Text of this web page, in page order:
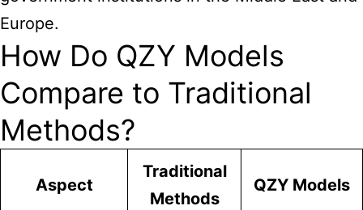
Europe.
How Do QZY Models
Compare to Traditional
Methods?
Aspect
Traditional
Methods
QZY Models